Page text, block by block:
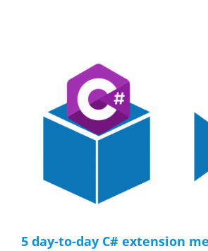
5 day-to-day C# extension